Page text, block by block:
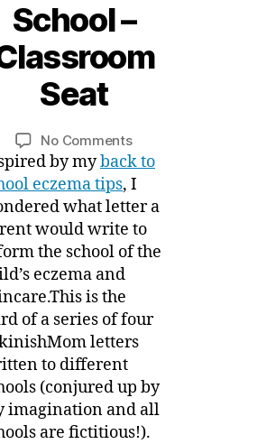
School –
Seat
author
B
M
ei
date
8
S
e
p
b
e
r,
2
0
1
5
No Commentson
#SkinishMom
Letters
Back
to
Classroom
Seat
by myback to
eczema tips, I
what letter a
would write to
the school of the
eczema and
is the
of a series of four
letters
to different
(conjured up by
imagination and all
are fictitious!).